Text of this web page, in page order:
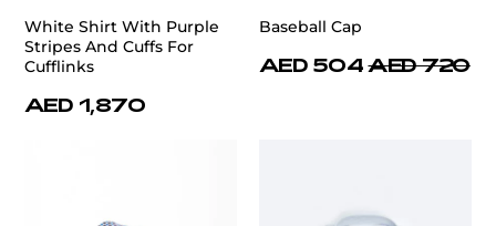
White Shirt With Purple
Stripes And Cuffs For
Cufflinks
AED 1,870
Baseball Cap
AED 504 AED 720